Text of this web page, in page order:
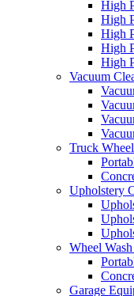
High
High
High
High
High
Vacuum
Truck
Upholstery
Wheel
Garage